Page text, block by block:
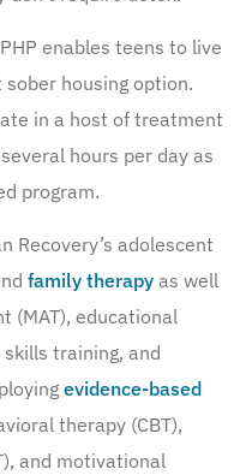
enables teens to live
housing option.
in a host of treatment
hours per day as
program.
Recovery’s adolescent
family therapy as well
(MAT), educational
training, and
evidence-based
therapy (CBT),
and motivational